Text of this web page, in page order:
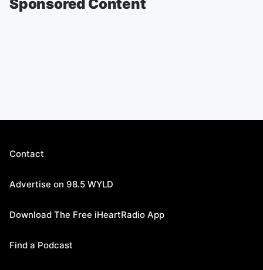
Sponsored Content
Contact
Advertise on 98.5 WYLD
Download The Free iHeartRadio App
Find a Podcast